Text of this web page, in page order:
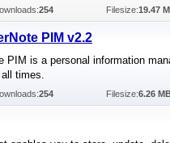
254 Filesize:19.47
PIM v2.2
PIM is a personal information
times.
254 Filesize:6.26